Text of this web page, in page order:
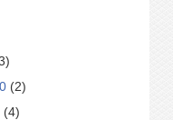
(2)
(4)